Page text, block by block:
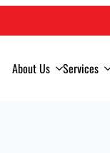
About Us Services